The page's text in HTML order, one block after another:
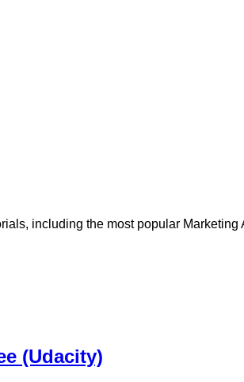
including the most popular
(Udacity)